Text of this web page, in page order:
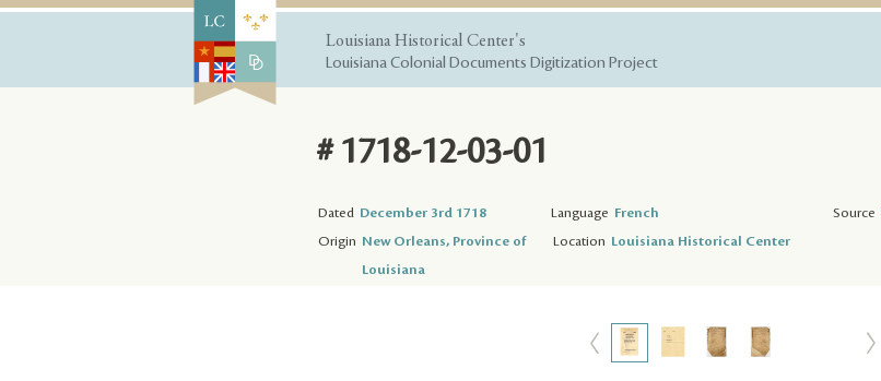
Louisiana Historical Center's
Louisiana Colonial Documents Digitization Project
# 1718-12-03-01
Dated December 3rd 1718 Language French Source
Origin New Orleans, Province of
Louisiana
Location Louisiana Historical Center